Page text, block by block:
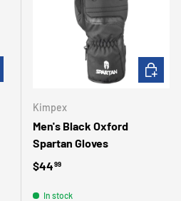
OPTIONS
Kimpex
Men's Black Oxford
Spartan Gloves
Regular price
$4499
In stock